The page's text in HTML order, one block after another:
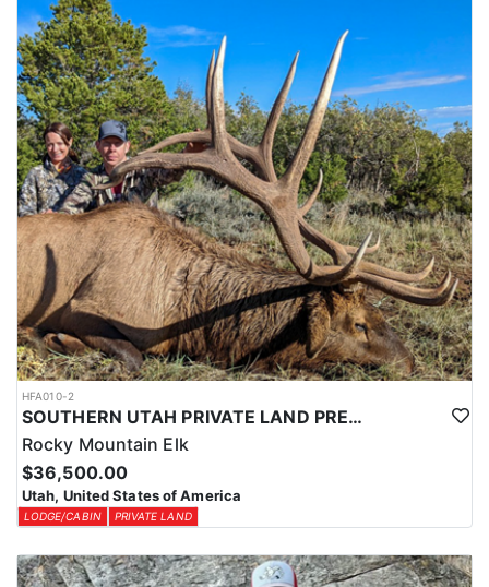
this outfitter can help you secure your next pronghorn hunt.
HFA010-2
SOUTHERN UTAH PRIVATE LAND PREMIUM ELK HUNTS
Rocky Mountain Elk
$36,500.00
Utah, United States of America
LODGE/CABIN PRIVATE LAND